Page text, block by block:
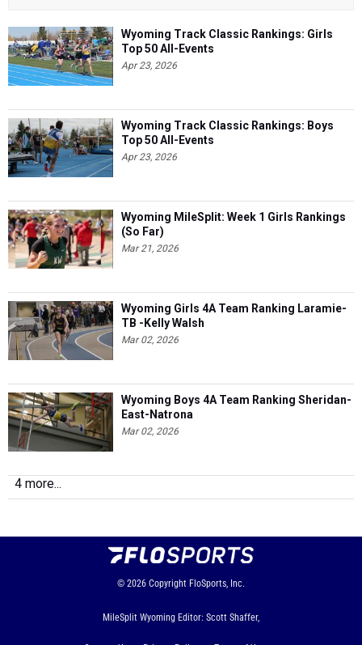
Wyoming Track Classic Rankings: Girls
Top 50 All-Events
Apr 23, 2026
Wyoming Track Classic Rankings: Boys
Top 50 All-Events
Apr 23, 2026
Wyoming MileSplit: Week 1 Girls Rankings
(So Far)
Mar 21, 2026
Wyoming Girls 4A Team Ranking Laramie-
TB -Kelly Walsh
Mar 02, 2026
Wyoming Boys 4A Team Ranking Sheridan-
East-Natrona
Mar 02, 2026
4 more...
© 2026 Copyright FloSports, Inc.
MileSplit Wyoming Editor: Scott Shaffer,